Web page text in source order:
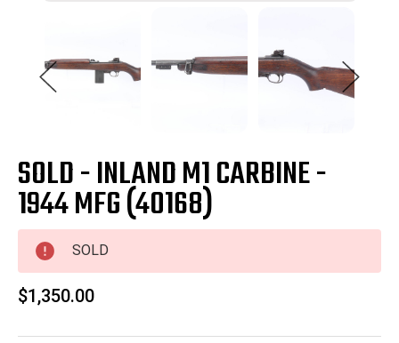
SOLD - INLAND M1 CARBINE -
1944 MFG (40168)
SOLD
$1,350.00